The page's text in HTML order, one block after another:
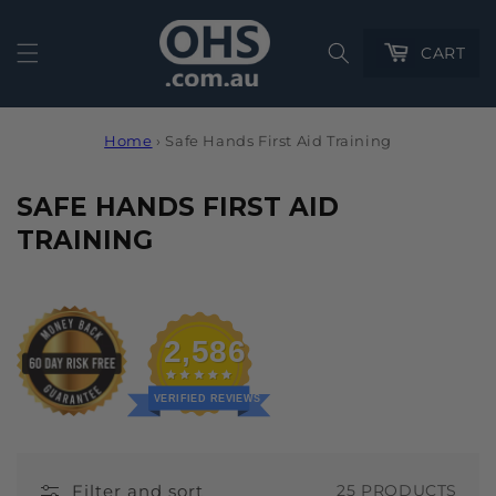
CartCART
Home › Safe Hands First Aid Training
C
O
E
C
T
SAFE HANDS FIRST AID
TRAINING
2,586
VERIFIED REVIEWS
Filter and sort 25 PRODUCTS